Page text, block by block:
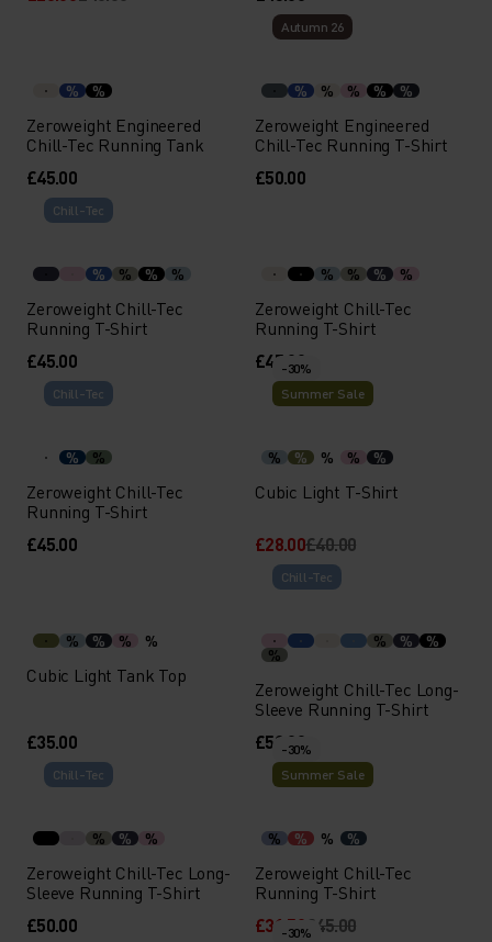
% %
Zeroweight Engineered
Chill-Tec Running Tank
£45.00
Autumn 26
% % % % %
Zeroweight Engineered
Chill-Tec Running T-Shirt
£50.00
Chill-Tec
% % % %
Zeroweight Chill-Tec
Running T-Shirt
£45.00
% % % %
Zeroweight Chill-Tec
Running T-Shirt
£45.00
Chill-Tec
% %
Zeroweight Chill-Tec
Running T-Shirt
£45.00
-30%
Summer Sale
% % % % %
Cubic Light T-Shirt
£28.00£40.00
% % % %
Cubic Light Tank Top
£35.00
Chill-Tec
% % %
%
Zeroweight Chill-Tec Long-
Sleeve Running T-Shirt
£50.00
Chill-Tec
% % %
Zeroweight Chill-Tec Long-
Sleeve Running T-Shirt
£50.00
-30%
Summer Sale
% % % %
Zeroweight Chill-Tec
Running T-Shirt
£31.50£45.00
-30%